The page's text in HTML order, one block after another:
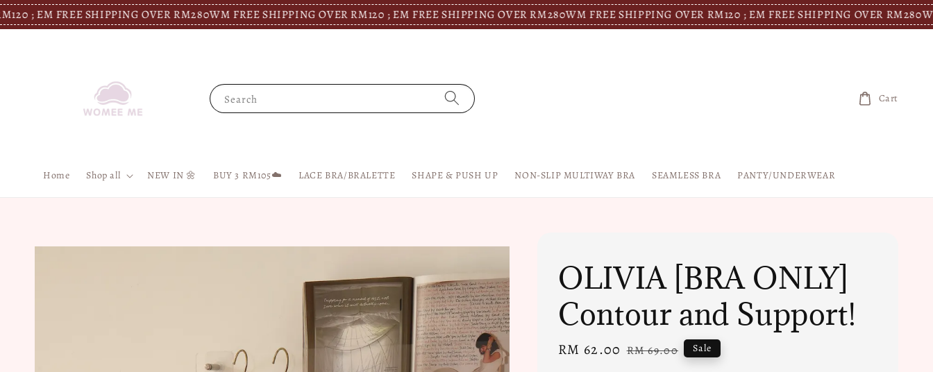
SHIPPING OVER RM280WM FREE SHIPPING OVER RM120 ; EM FREE SHIPPING OVER RM280WM FREE SHIPPING OVER RM120 ; EM FREE SHIPPING OVER RM280WM FREE
Search
Home Shop all NEW IN 🌼 BUY 3 RM105☁️ LACE BRA/BRALETTE SHAPE & PUSH UP NON-SLIP MULTIWAY BRA SEAMLESS BRA PANTY/UNDERWEAR
Cart
OLIVIA [BRA ONLY]
Contour and Support!
Sale
RM 62.00 Regular
RM 69.00 Sale